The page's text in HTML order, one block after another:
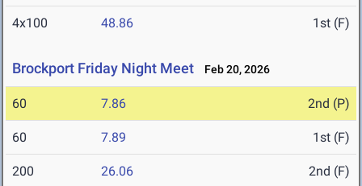
4x100 48.86 1st (F)
Brockport Friday Night Meet Feb 20, 2026
60 7.86 2nd (P)
60 7.89 1st (F)
200 26.06 2nd (F)